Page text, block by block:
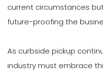
current circumstances
future-proofing the
As curbside pickup
industry must embrace